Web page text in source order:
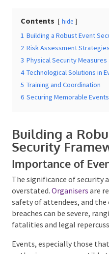
Contents hide
Building a Robust Event
Risk Assessment Strategies
Physical Security Measures
Technological Solutions in
Training and Coordination
Securing Memorable Events
Building a
Security
Importance of
The significance of security
overstated. Organisers
are
the safety of attendees, and
security breaches can be
to fatalities and legal
Events, especially those that
gatherings, are susceptible
Venue
Additional
Submit